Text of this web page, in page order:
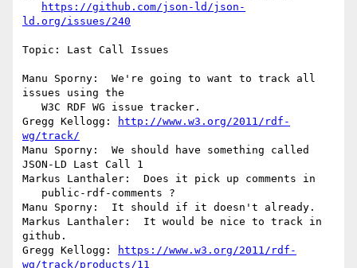
https://github.com/json-ld/json-
ld.org/issues/240
Topic: Last Call Issues
Manu Sporny:  We're going to want to track all
issues using the
Gregg Kellogg:
http://www.w3.org/2011/rdf-
wg/track/
Manu Sporny:  We should have something called
JSON-LD Last Call 1
Markus Lanthaler:  Does it pick up comments in
Manu Sporny:  It should if it doesn't already.
Markus Lanthaler:  It would be nice to track in
github.
Gregg Kellogg:
https://www.w3.org/2011/rdf-
wg/track/products/11